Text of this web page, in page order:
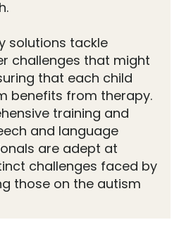
solutions tackle
challenges that might
that each child
benefits from therapy.
training and
and language
are adept at
challenges faced by
those on the autism